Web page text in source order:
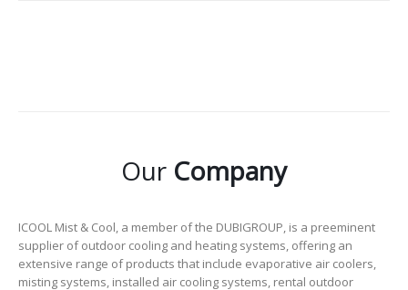
Our Company
ICOOL Mist & Cool, a member of the DUBIGROUP, is a preeminent
supplier of outdoor cooling and heating systems, offering an
extensive range of products that include evaporative air coolers,
misting systems, installed air cooling systems, rental outdoor